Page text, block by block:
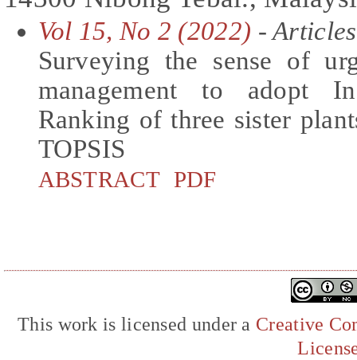
Vol 15, No 2 (2022) - Articles
Surveying the sense of
management to adopt
Ranking of three sister
TOPSIS
ABSTRACT PDF
This work is licensed under a Creative